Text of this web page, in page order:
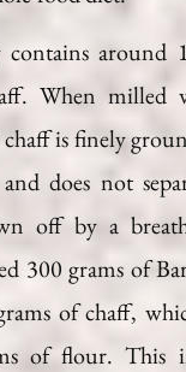
contains around
When milled
is finely
does not
off by a
300 grams of
of chaff,
of flour. This